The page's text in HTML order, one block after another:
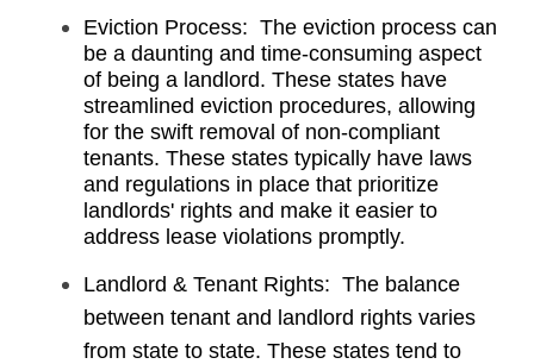
Eviction Process: The eviction process can
be a daunting and time-consuming aspect
of being a landlord. These states have
streamlined eviction procedures, allowing
for the swift removal of non-compliant
tenants. These states typically have laws
and regulations in place that prioritize
landlords' rights and make it easier to
address lease violations promptly.
Landlord & Tenant Rights: The balance
between tenant and landlord rights varies
from state to state. These states tend to